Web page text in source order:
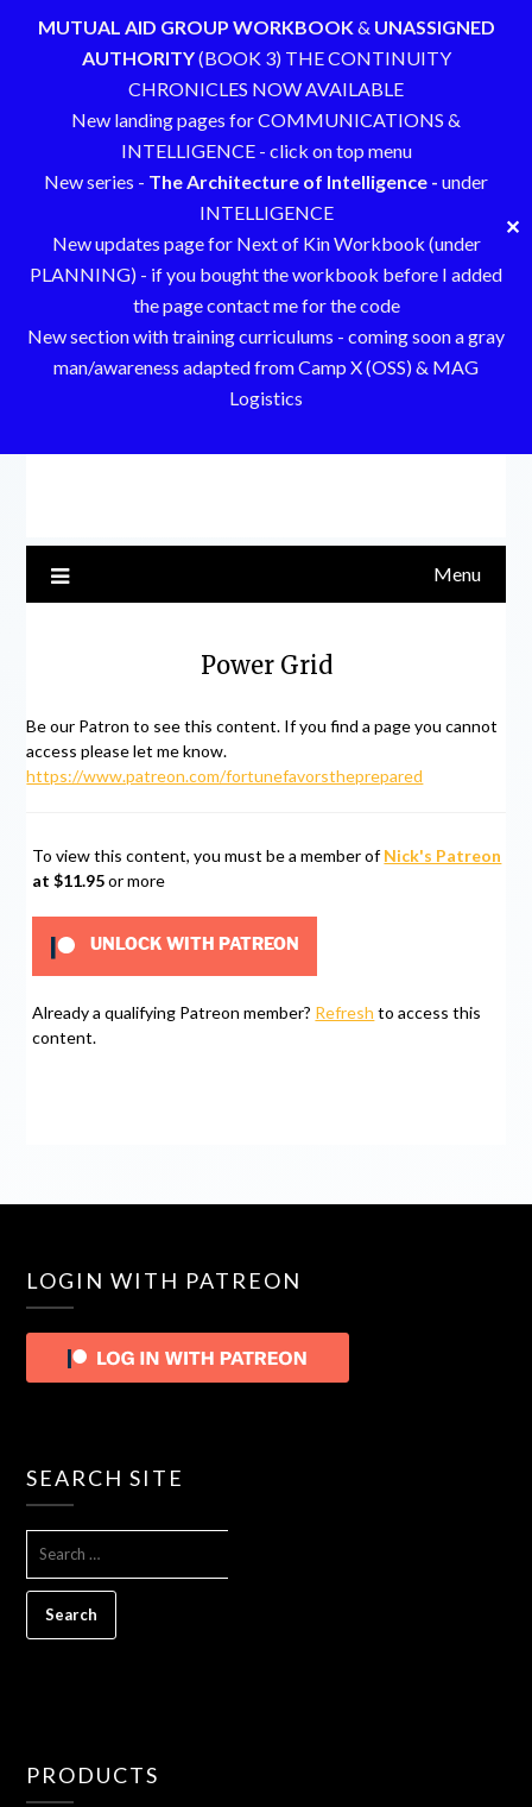
MUTUAL AID GROUP WORKBOOK& UNASSIGNED
AUTHORITY(BOOK 3) THE CONTINUITY
CHRONICLES NOW AVAILABLE
New landing pages for COMMUNICATIONS &
INTELLIGENCE - click on top menu
New series - The Architecture of Intelligence - under
INTELLIGENCE
New updates page for Next of Kin Workbook (under
PLANNING) - if you bought the workbook before I added
the page contact me for the code
New section with training curriculums - coming soon a gray
man/awareness adapted from Camp X (OSS) & MAG
Logistics
✕
Menu
Power Grid
Be our Patron to see this content. If you find a page you cannot
access please let me know.
https://www.patreon.com/fortunefavorstheprepared
To view this content, you must be a member ofNick's Patreon
at $11.95or more
UNLOCK WITH PATREON
Already a qualifying Patreon member? Refresh to access this
content.
LOGIN WITH PATREON
SEARCH SITE
PRODUCTS